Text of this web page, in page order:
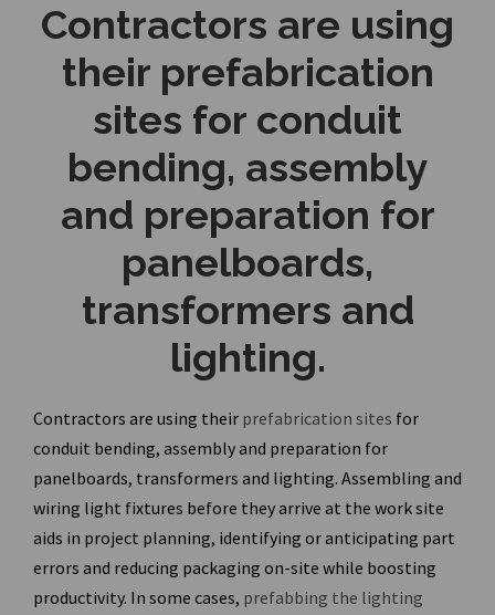
Contractors are using
their prefabrication
sites for conduit
bending, assembly
and preparation for
panelboards,
transformers and
lighting.
Contractors are using their prefabrication sites for
conduit bending, assembly and preparation for
panelboards, transformers and lighting. Assembling and
wiring light fixtures before they arrive at the work site
aids in project planning, identifying or anticipating part
errors and reducing packaging on-site while boosting
productivity. In some cases, prefabbing the lighting